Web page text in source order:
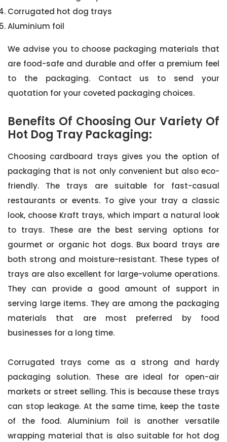
Corrugated hot dog trays
Aluminium foil
We advise you to choose packaging materials that
are food-safe and durable and offer a premium feel
to the packaging. Contact us to send your
quotation for your coveted packaging choices.
Benefits Of Choosing Our Variety Of
Hot Dog Tray Packaging:
Choosing cardboard trays gives you the option of
packaging that is not only convenient but also eco-
friendly. The trays are suitable for fast-casual
restaurants or events. To give your tray a classic
look, choose Kraft trays, which impart a natural look
to trays. These are the best serving options for
gourmet or organic hot dogs. Bux board trays are
both strong and moisture-resistant. These types of
trays are also excellent for large-volume operations.
They can provide a good amount of support in
serving large items. They are among the packaging
materials that are most preferred by food
businesses for a long time.
Corrugated trays come as a strong and hardy
packaging solution. These are ideal for open-air
markets or street selling. This is because these trays
can stop leakage. At the same time, keep the taste
of the food. Aluminium foil is another versatile
wrapping material that is also suitable for hot dog